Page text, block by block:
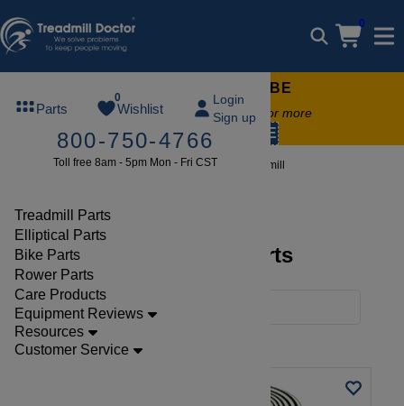
0
Parts
0
Wishlist
Login
Sign up
800-750-4766
Toll free 8am - 5pm Mon - Fri CST
Treadmill Parts
Elliptical Parts
Bike Parts
Rower Parts
Care Products
Equipment Reviews
Resources
Customer Service
FREE TREADMILL LUBE
Free lube on any order of $49 or more
code: SUMMERFREE
Brands Costway Treadmill
Costway Treadmill Parts
Costway Clear Filters